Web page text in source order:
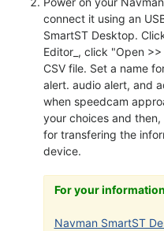
connect it using an
SmartST Desktop.
Editor_, click "Open
CSV file. Set a name
alert. audio alert, and
when speedcam
your choices and
for transfering the
device.
For your information
Navman SmartST